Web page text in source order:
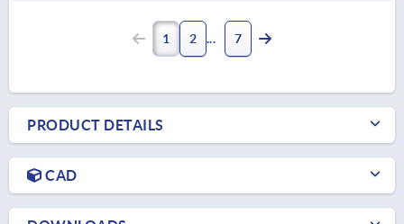
1 2 7
PRODUCT DETAILS
CAD